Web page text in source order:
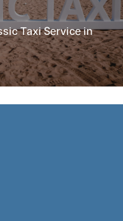
Taxi Service in